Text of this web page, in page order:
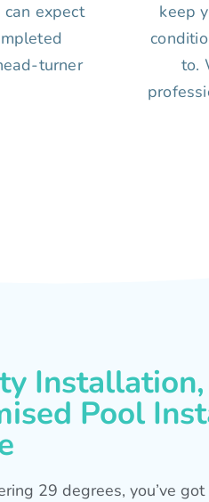
expect
turner
keep
to.
Pool
29 degrees, you’ve